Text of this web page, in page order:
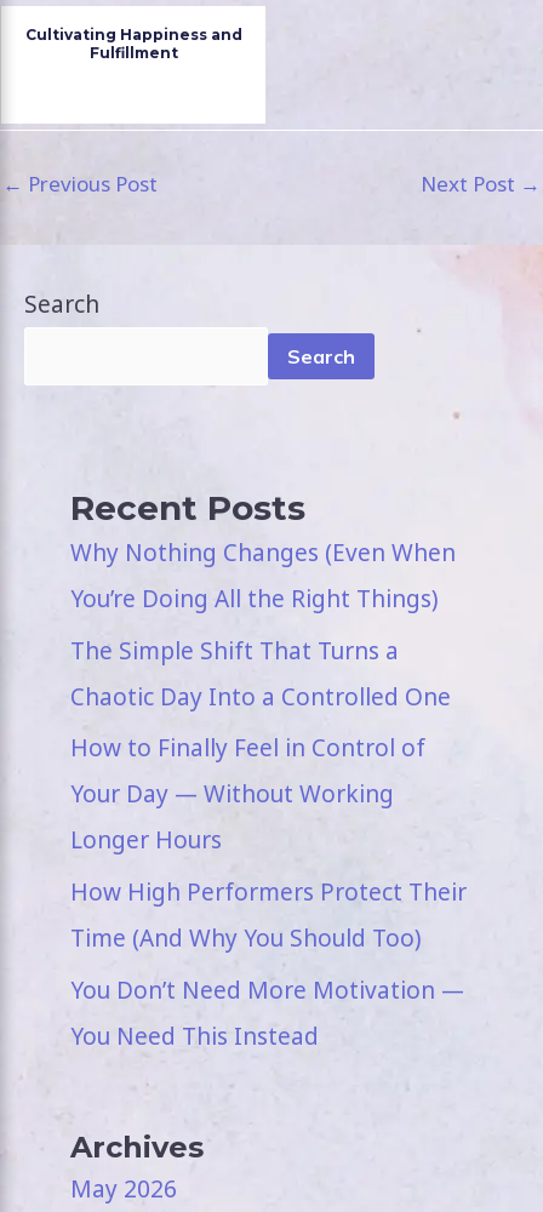
Cultivating Happiness and
Fulfillment
← Previous Post Next Post →
Search
Search
Recent Posts
Why Nothing Changes (Even When
You’re Doing All the Right Things)
The Simple Shift That Turns a
Chaotic Day Into a Controlled One
How to Finally Feel in Control of
Your Day — Without Working
Longer Hours
How High Performers Protect Their
Time (And Why You Should Too)
You Don’t Need More Motivation —
You Need This Instead
Archives
May 2026